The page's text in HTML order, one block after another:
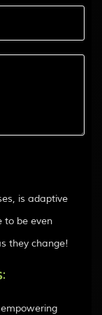
is adaptive
to be even
they change!